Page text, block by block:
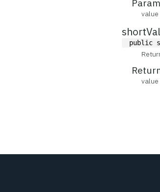
value
public
value